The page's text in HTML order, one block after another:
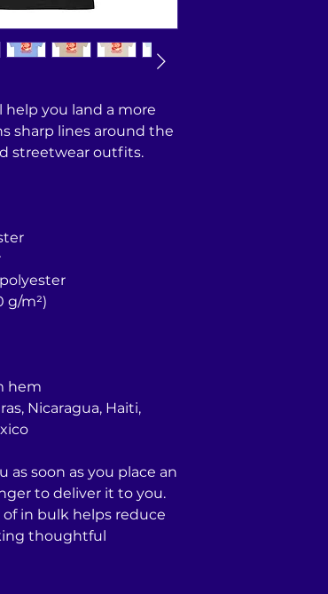
help you land a more
sharp lines around the
streetwear outfits.
g/m²)
hem
as soon as you place an
to deliver it to you.
in bulk helps reduce
thoughtful